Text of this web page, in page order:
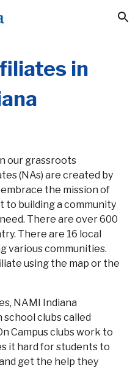
Skip to navigation
in
our grassroots
(NAs) are created by
the mission of
to building a community
There are over 600
There are 16 local
various communities.
using the map or the
NAMI Indiana
clubs called
Campus clubs work to
it hard for students to
get the help they